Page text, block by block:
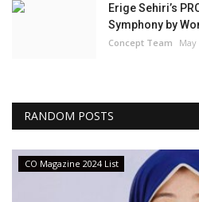
Erige Sehiri’s
Symphony by
Concept Team May
RANDOM POSTS
CO Magazine 2024 List